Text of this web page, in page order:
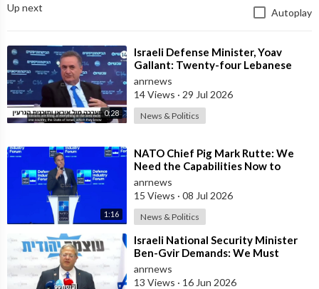
Up next Autoplay
0:28
⁣Israeli Defense Minister, Yoav
Gallant: Twenty-four Lebanese
Villages, Centuries Old—We
Destroyed al
anrnews
14 Views · 29 Jul 2026
News & Politics
1:16
⁣NATO Chief Pig Mark Rutte: We
Need the Capabilities Now to
Ensure we Remain Ready
anrnews
15 Views · 08 Jul 2026
News & Politics
⁣Israeli National Security Minister
Ben-Gvir Demands: We Must
Continue to Destroy Houses in
Southern
anrnews
13 Views · 16 Jun 2026